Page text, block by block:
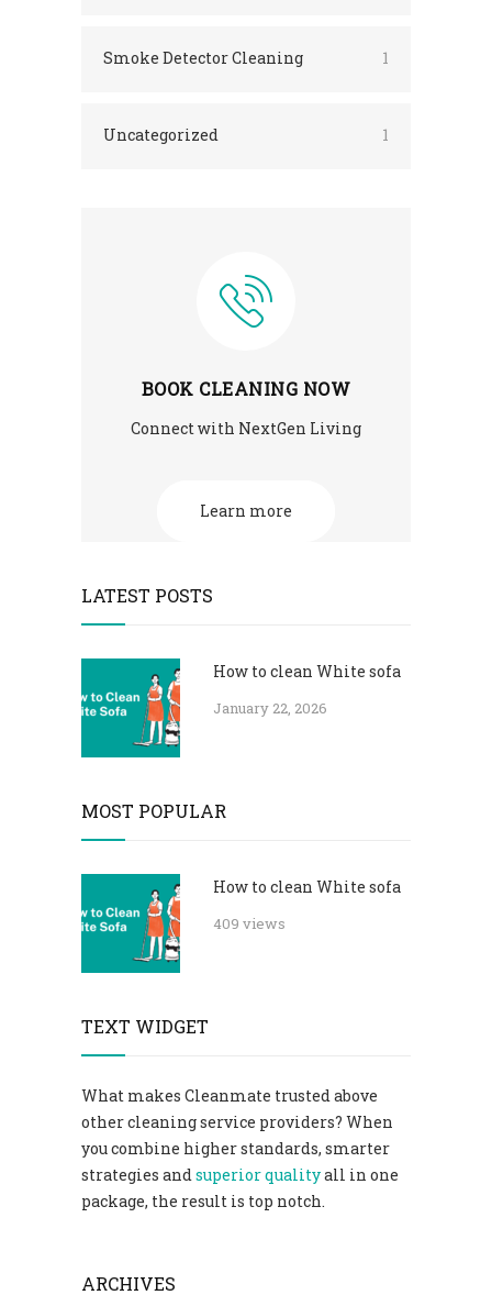
Smoke Detector Cleaning 1
Uncategorized 1
BOOK CLEANING NOW
Connect with NextGen Living
Learn more
LATEST POSTS
How to clean White sofa
January 22, 2026
MOST POPULAR
How to clean White sofa
409 views
TEXT WIDGET
What makes Cleanmate trusted above
other cleaning service providers? When
you combine higher standards, smarter
strategies andsuperior qualityall in one
package, the result is top notch.
ARCHIVES